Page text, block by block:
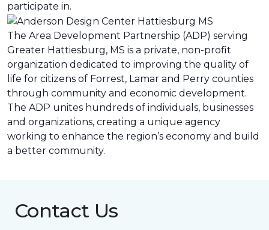
participate in.
The Area Development Partnership (ADP) serving
Greater Hattiesburg, MS is a private, non-profit
organization dedicated to improving the quality of
life for citizens of Forrest, Lamar and Perry counties
through community and economic development.
The ADP unites hundreds of individuals, businesses
and organizations, creating a unique agency
working to enhance the region’s economy and build
a better community.
Contact Us